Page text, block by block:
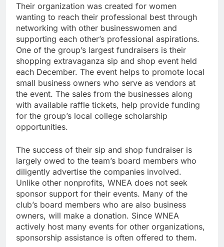
Their organization was created for women
wanting to reach their professional best through
networking with other businesswomen and
supporting each other’s professional aspirations.
One of the group’s largest fundraisers is their
shopping extravaganza sip and shop event held
each December. The event helps to promote local
small business owners who serve as vendors at
the event. The sales from the businesses along
with available raffle tickets, help provide funding
for the group’s local college scholarship
opportunities.
The success of their sip and shop fundraiser is
largely owed to the team’s board members who
diligently advertise the companies involved.
Unlike other nonprofits, WNEA does not seek
sponsor support for their events. Many of the
club’s board members who are also business
owners, will make a donation. Since WNEA
actively host many events for other organizations,
sponsorship assistance is often offered to them.